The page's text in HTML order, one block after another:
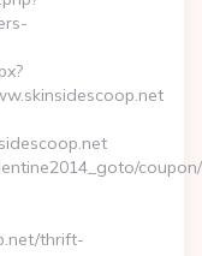
thrift-